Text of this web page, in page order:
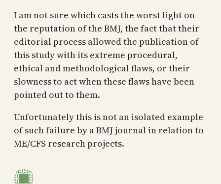
I am not sure which casts the worst light on
the reputation of the BMJ, the fact that their
editorial process allowed the publication of
this study with its extreme procedural,
ethical and methodological flaws, or their
slowness to act when these flaws have been
pointed out to them.
Unfortunately this is not an isolated example
of such failure by a BMJ journal in relation to
ME/CFS research projects.